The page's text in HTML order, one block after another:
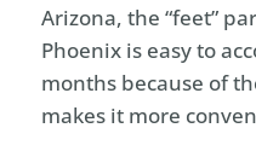
Arizona, the “feet”
Phoenix is easy to
months because of
makes it more